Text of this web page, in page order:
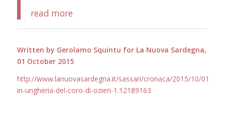
read more
Written by Gerolamo Squintu for La Nuova Sardegna,
01 October 2015
http://www.lanuovasardegna.it/sassari/cronaca/2015/10/01/
in-ungheria-del-coro-di-ozieri-1.12189163